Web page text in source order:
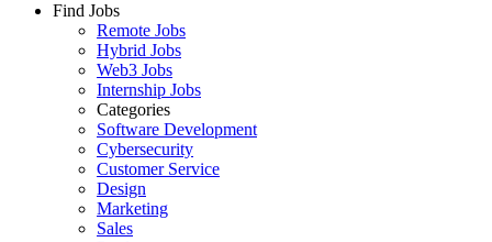
Find Jobs
Remote Jobs
Hybrid Jobs
Web3 Jobs
Internship Jobs
Categories
Software Development
Cybersecurity
Customer Service
Design
Marketing
Sales